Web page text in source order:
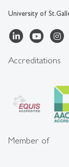
University of
Accreditations
Member of